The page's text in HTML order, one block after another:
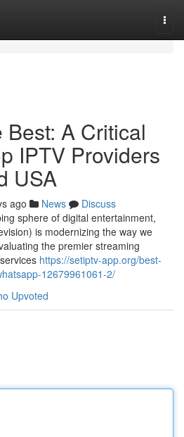
A Critical
IPTV Providers
USA
ago News
Discuss
sphere of digital entertainment,
is modernizing the way we
the premier streaming
https://setiptv-app.org/best-
12679961061-2/
Upvoted